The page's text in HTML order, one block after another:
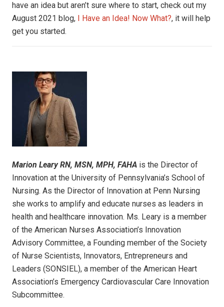
have an idea but aren’t sure where to start, check out my
August 2021 blog,
I Have an Idea! Now What?, it will help
get you started.
Marion LearyRN, MSN, MPH, FAHA is the Director of
Innovation at the University of Pennsylvania’s School of
Nursing. As the Director of Innovation at Penn Nursing
she works to amplify and educate nurses as leaders in
health and healthcare innovation. Ms. Leary is a member
of the American Nurses Association’s Innovation
Advisory Committee, a Founding member of the Society
of Nurse Scientists, Innovators, Entrepreneurs and
Leaders (SONSIEL), a member of the American Heart
Association’s Emergency Cardiovascular Care Innovation
Subcommittee.